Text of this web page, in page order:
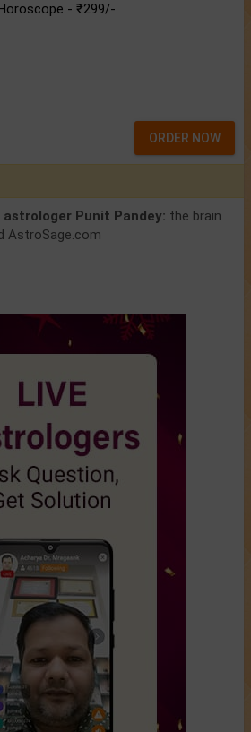
- ₹299/-
ORDER NOW
astrologer Punit Pandey: the brain
AstroSage.com